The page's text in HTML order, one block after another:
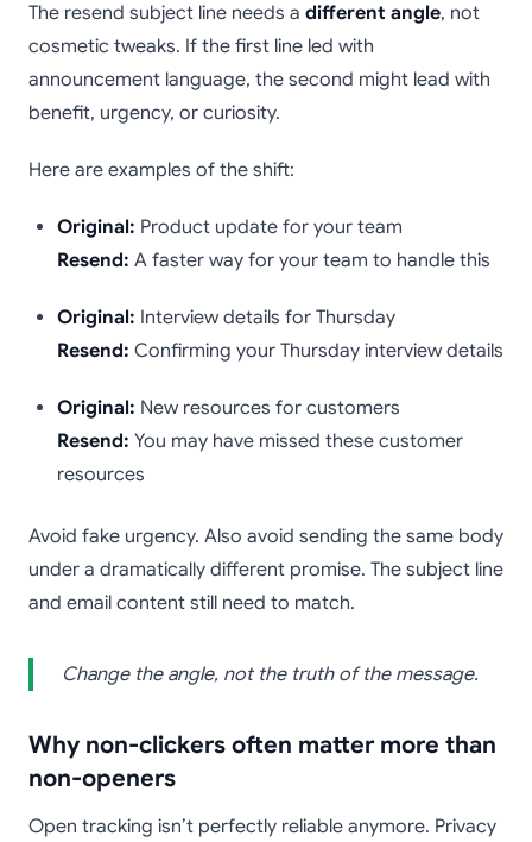
The resend subject line needs a different angle, not
cosmetic tweaks. If the first line led with
announcement language, the second might lead with
benefit, urgency, or curiosity.
Here are examples of the shift:
Original: Product update for your team
Resend: A faster way for your team to handle this
Original: Interview details for Thursday
Resend: Confirming your Thursday interview details
Original: New resources for customers
Resend: You may have missed these customer
resources
Avoid fake urgency. Also avoid sending the same body
under a dramatically different promise. The subject line
and email content still need to match.
Change the angle, not the truth of the message.
Why non-clickers often matter more than
non-openers
Open tracking isn’t perfectly reliable anymore. Privacy